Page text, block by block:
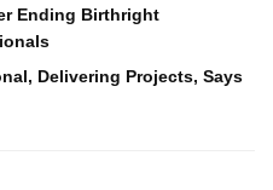
Ending Birthright
Delivering Projects, Says